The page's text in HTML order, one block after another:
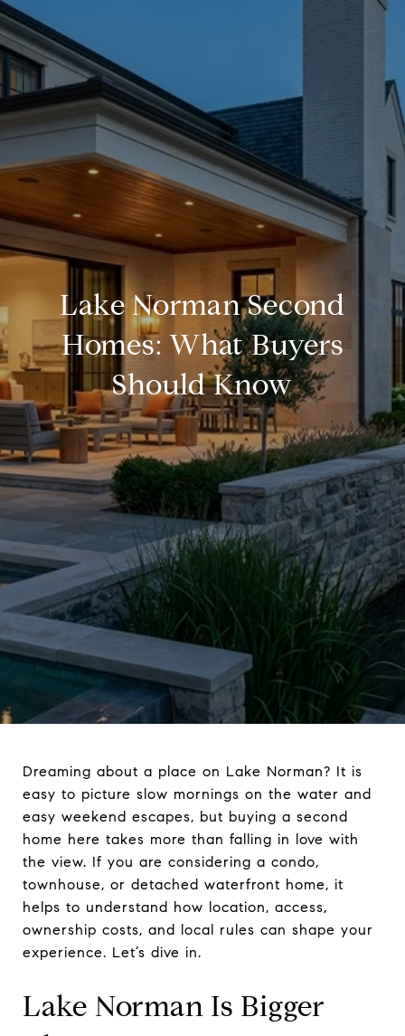
Lake Norman Second
Homes: What Buyers
Should Know
Dreaming about a place on Lake Norman? It is
easy to picture slow mornings on the water and
easy weekend escapes, but buying a second
home here takes more than falling in love with
the view. If you are considering a condo,
townhouse, or detached waterfront home, it
helps to understand how location, access,
ownership costs, and local rules can shape your
experience. Let’s dive in.
Lake Norman Is Bigger